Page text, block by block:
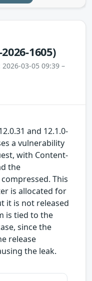
2026-1605)
03-05 09:39 –
and 12.1.0-
a vulnerability
with Content-
the
This
is allocated for
it is not released
is tied to the
since the
release
the leak.